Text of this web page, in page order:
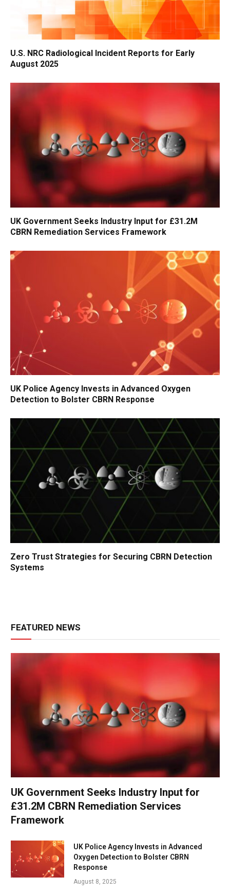
U.S. NRC Radiological Incident Reports for Early
August 2025
UK Government Seeks Industry Input for £31.2M
CBRN Remediation Services Framework
UK Police Agency Invests in Advanced Oxygen
Detection to Bolster CBRN Response
Zero Trust Strategies for Securing CBRN Detection
Systems
FEATURED NEWS
UK Government Seeks Industry Input for
£31.2M CBRN Remediation Services
Framework
UK Police Agency Invests in Advanced
Oxygen Detection to Bolster CBRN
Response
August 8, 2025